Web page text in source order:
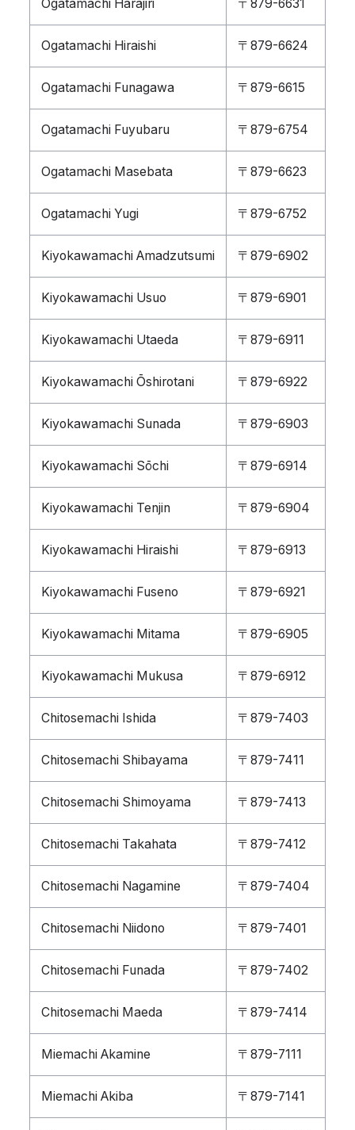
Ogatamachi Harajiri 〒879-6631
Ogatamachi Hiraishi 〒879-6624
Ogatamachi Funagawa 〒879-6615
Ogatamachi Fuyubaru 〒879-6754
Ogatamachi Masebata 〒879-6623
Ogatamachi Yugi 〒879-6752
Kiyokawamachi Amadzutsumi 〒879-6902
Kiyokawamachi Usuo 〒879-6901
Kiyokawamachi Utaeda 〒879-6911
Kiyokawamachi Ōshirotani 〒879-6922
Kiyokawamachi Sunada 〒879-6903
Kiyokawamachi Sōchi 〒879-6914
Kiyokawamachi Tenjin 〒879-6904
Kiyokawamachi Hiraishi 〒879-6913
Kiyokawamachi Fuseno 〒879-6921
Kiyokawamachi Mitama 〒879-6905
Kiyokawamachi Mukusa 〒879-6912
Chitosemachi Ishida 〒879-7403
Chitosemachi Shibayama 〒879-7411
Chitosemachi Shimoyama 〒879-7413
Chitosemachi Takahata 〒879-7412
Chitosemachi Nagamine 〒879-7404
Chitosemachi Niidono 〒879-7401
Chitosemachi Funada 〒879-7402
Chitosemachi Maeda 〒879-7414
Miemachi Akamine 〒879-7111
Miemachi Akiba 〒879-7141